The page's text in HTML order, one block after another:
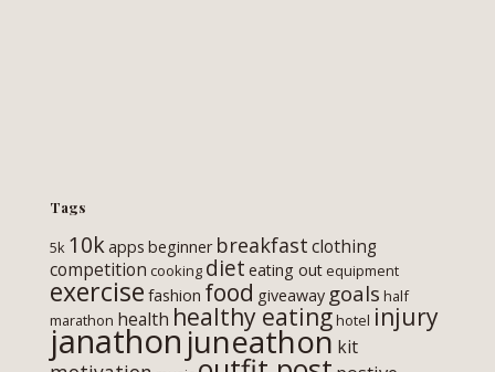
Tags
5k 10kapps beginner breakfastclothing
competition cooking diet eating out equipment
exercise fashion food giveaway goals half
marathon health healthy eatinghotel injury
janathon juneathon kit